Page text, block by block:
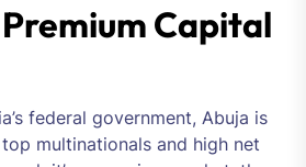
Capital
federal government, Abuja is
multinationals and high net